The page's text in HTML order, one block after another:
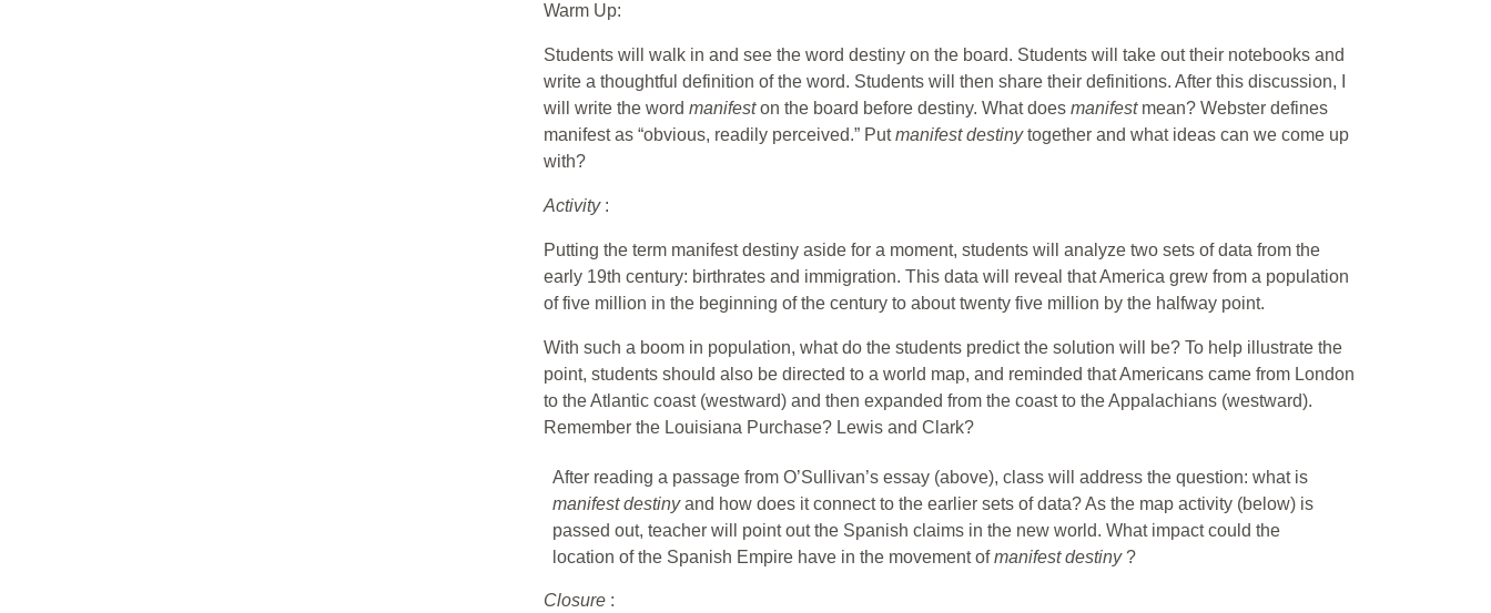
Warm Up:
Students will walk in and see the word destiny on the board. Students will take out their notebooks and
write a thoughtful definition of the word. Students will then share their definitions. After this discussion, I
will write the word manifeston the board before destiny. What does manifest mean? Webster defines
manifest as “obvious, readily perceived.” Putmanifest destinytogether and what ideas can we come up
with?
Activity :
Putting the term manifest destiny aside for a moment, students will analyze two sets of data from the
early 19th century: birthrates and immigration. This data will reveal that America grew from a population
of five million in the beginning of the century to about twenty five million by the halfway point.
With such a boom in population, what do the students predict the solution will be? To help illustrate the
point, students should also be directed to a world map, and reminded that Americans came from London
to the Atlantic coast (westward) and then expanded from the coast to the Appalachians (westward).
Remember the Louisiana Purchase? Lewis and Clark?
After reading a passage from O’Sullivan’s essay (above), class will address the question: what is
manifest destinyand how does it connect to the earlier sets of data? As the map activity (below) is
passed out, teacher will point out the Spanish claims in the new world. What impact could the
location of the Spanish Empire have in the movement ofmanifest destiny?
Closure :